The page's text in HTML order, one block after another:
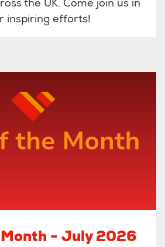
the UK. Come join us in
inspiring efforts!
- July 2026